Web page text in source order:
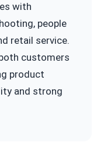
with
people
retail service.
customers
product
and strong